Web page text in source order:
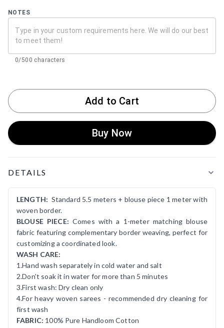
NOTES
0/500 characters
Add to Cart
Buy Now
DETAILS
LENGTH: Standard 5.5 meters + blouse piece 1 meter with
woven border.
BLOUSE PIECE: Comes with a 1-meter matching blouse
fabric featuring complementary border weaving, perfect for
customizing a coordinated look.
WASH CARE:
1.Hand wash separately in cold water and salt
2.Don't soak it in water for more than 5 minutes
3.First wash: Dry clean only
4.For heavy woven sarees - recommended dry cleaning for
first wash
FABRIC: 100% Pure Handloom Cotton